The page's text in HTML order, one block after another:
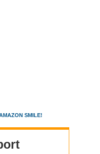
SMILE!